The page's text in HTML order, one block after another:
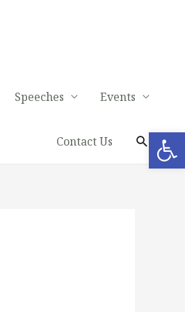
Speeches Events
Contact Us